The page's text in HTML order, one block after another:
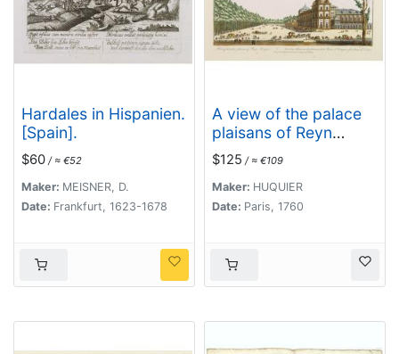
Hardales in Hispanien.
[Spain].
$60 / ≈ €52
Maker: MEISNER, D.
Date: Frankfurt, 1623-1678
A view of the palace
plaisans of Reyn
Hongres...
$125 / ≈ €109
Maker: HUQUIER
Date: Paris, 1760